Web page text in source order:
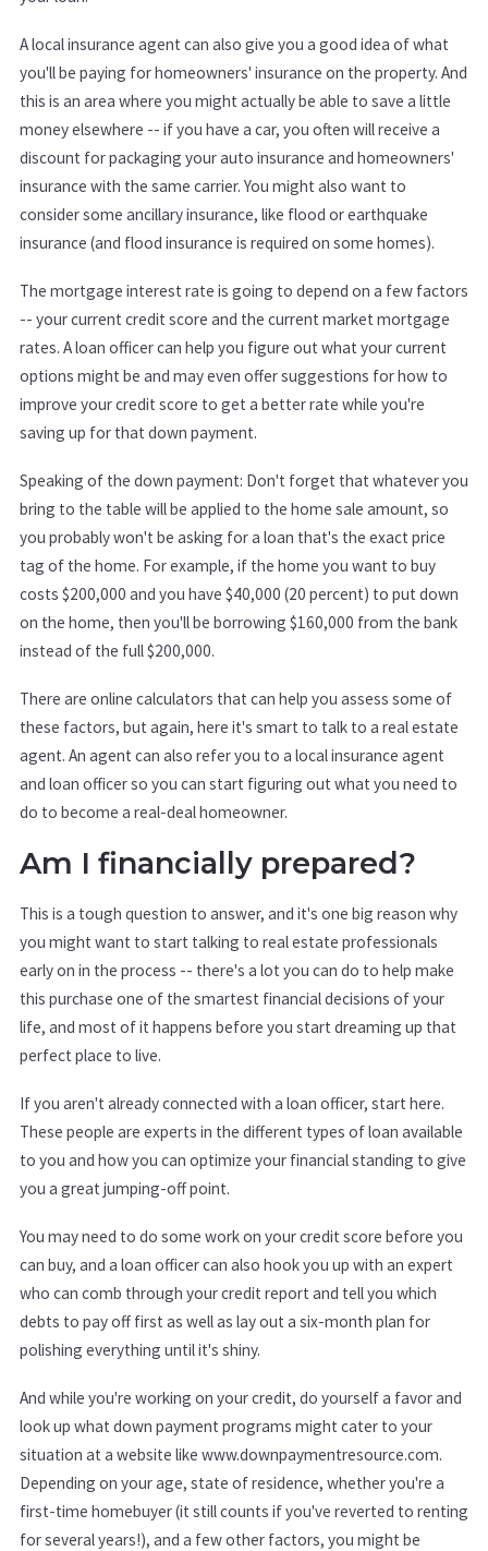
A local insurance agent can also give you a good idea of what
you'll be paying for homeowners' insurance on the property. And
this is an area where you might actually be able to save a little
money elsewhere -- if you have a car, you often will receive a
discount for packaging your auto insurance and homeowners'
insurance with the same carrier. You might also want to
consider some ancillary insurance, like flood or earthquake
insurance (and flood insurance is required on some homes).
The mortgage interest rate is going to depend on a few factors
-- your current credit score and the current market mortgage
rates. A loan officer can help you figure out what your current
options might be and may even offer suggestions for how to
improve your credit score to get a better rate while you're
saving up for that down payment.
Speaking of the down payment: Don't forget that whatever you
bring to the table will be applied to the home sale amount, so
you probably won't be asking for a loan that's the exact price
tag of the home. For example, if the home you want to buy
costs $200,000 and you have $40,000 (20 percent) to put down
on the home, then you'll be borrowing $160,000 from the bank
instead of the full $200,000.
There are online calculators that can help you assess some of
these factors, but again, here it's smart to talk to a real estate
agent. An agent can also refer you to a local insurance agent
and loan officer so you can start figuring out what you need to
do to become a real-deal homeowner.
Am I financially prepared?
This is a tough question to answer, and it's one big reason why
you might want to start talking to real estate professionals
early on in the process -- there's a lot you can do to help make
this purchase one of the smartest financial decisions of your
life, and most of it happens before you start dreaming up that
perfect place to live.
If you aren't already connected with a loan officer, start here.
These people are experts in the different types of loan available
to you and how you can optimize your financial standing to give
you a great jumping-off point.
You may need to do some work on your credit score before you
can buy, and a loan officer can also hook you up with an expert
who can comb through your credit report and tell you which
debts to pay off first as well as lay out a six-month plan for
polishing everything until it's shiny.
And while you're working on your credit, do yourself a favor and
look up what down payment programs might cater to your
situation at a website like www.downpaymentresource.com.
Depending on your age, state of residence, whether you're a
first-time homebuyer (it still counts if you've reverted to renting
for several years!), and a few other factors, you might be